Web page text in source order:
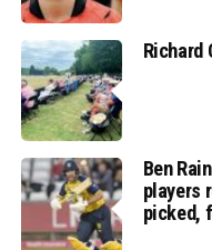
Richard
Ben
players
picked,